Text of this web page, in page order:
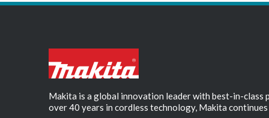
Makita is a global innovation leader with best-in-
over 40 years in cordless technology, Makita